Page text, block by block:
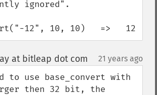
ignored".
12", 10, 10)   =>   12
at bitleap dot com 21 years ago
to use base_convert with
then 32 bit, the